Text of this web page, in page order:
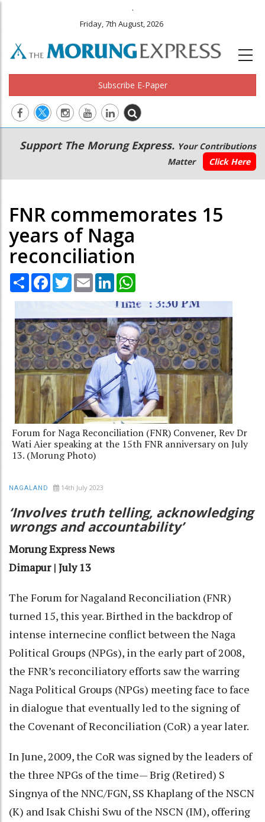
.
Friday, 7th August, 2026
Subscribe E-Paper
Main
navigation
Secondary
Menu
Support The Morung Express. Your Contributions
Matter
Click Here
FNR commemorates 15
years of Naga
reconciliation
Share Facebook
TwitterEmail LinkedIn
Forum for Naga Reconciliation (FNR) Convener, Rev Dr
Wati Aier speaking at the 15th FNR anniversary on July
13. (Morung Photo)
NAGALAND 14th July 2023
‘Involves truth telling, acknowledging
wrongs and accountability’
Morung Express News
Dimapur | July 13
The Forum for Nagaland Reconciliation (FNR)
turned 15, this year. Birthed in the backdrop of
intense internecine conflict between the Naga
Political Groups (NPGs), in the early part of 2008,
the FNR’s reconciliatory efforts saw the warring
Naga Political Groups (NPGs) meeting face to face
in dialogue that eventually led to the signing of
the Covenant of Reconciliation (CoR) a year later.
In June, 2009, the CoR was signed by the leaders of
the three NPGs of the time— Brig (Retired) S
Singnya of the NNC/FGN, SS Khaplang of the NSCN
(K) and Isak Chishi Swu of the NSCN (IM), offering